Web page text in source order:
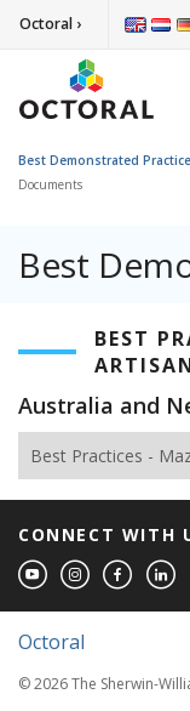
Octoral ›
Best Demonstrated
Documents
Best
BEST
Australia and
Best Practices -
CONNECT WITH
Octoral
© 2026 The Sherwin-